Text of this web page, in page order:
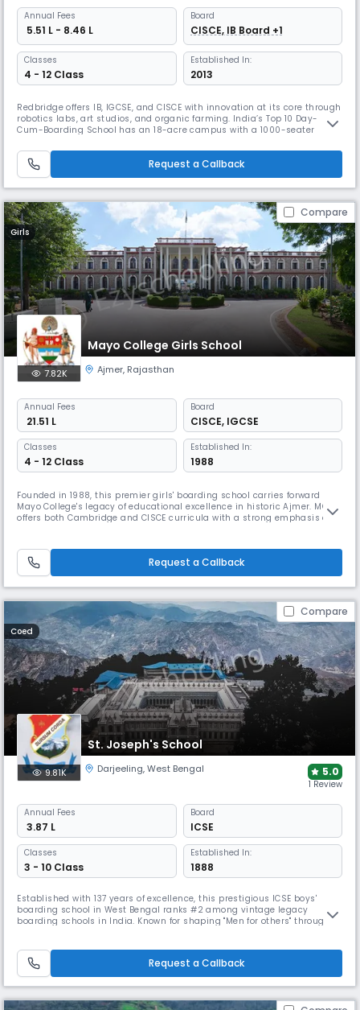
Annual Fees
₹ 5.51 L - 8.46 L
Board
CISCE, IB Board +1
Classes
4 - 12 Class
Established In:
2013
Redbridge offers IB, IGCSE, and CISCE with innovation at its core through
robotics labs, art studios, and organic farming. India’s Top 10 Day-
Cum-Boarding School has an 18-acre campus with a 1000-seater
horseback riding to kabaddi, adventure activities, and a Certificate of
Excellence for experiential learning.Request a Callback
Compare
Girls
Mayo College Girls School
7.82K Ajmer, Rajasthan
Annual Fees
₹ 21.51 L
Board
CISCE, IGCSE
Classes
4 - 12 Class
Established In:
1988
Founded in 1988, this premier girls' boarding school carries forward
Mayo College's legacy of educational excellence in historic Ajmer. MCGS
offers both Cambridge and CISCE curricula with a strong emphasis on
activities like trekking in Ladakh.
Request a Callback
Compare
Coed
St. Joseph's School
9.81K Darjeeling,West Bengal 5.0
1 Review
Annual Fees
₹ 3.87 L
Board
ICSE
Classes
3 - 10 Class
Established In:
1888
Established with 137 years of excellence, this prestigious ICSE boys'
boarding school in West Bengal ranks #2 among vintage legacy
boarding schools in India. Known for shaping "Men for others" through
through comprehensive house systems, clubs, and sports programs.
Request a Callback